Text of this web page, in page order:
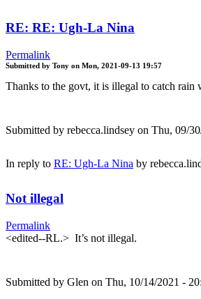
RE: RE: Ugh-La Nina
Permalink
Submitted by Tony on Mon, 2021-09-13 19:57
Thanks to the govt, it is illegal to catch rain
Submitted by rebecca.lindsey on Thu, 09/
In reply to RE: Ugh-La Nina by
Not illegal
Permalink
<edited--RL.> It’s not illegal.
Submitted by Glen on Thu, 10/14/2021 -